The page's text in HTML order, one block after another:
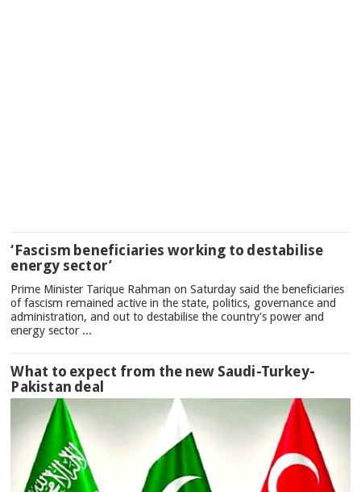
‘Fascism beneficiaries working to destabilise
energy sector’
Prime Minister Tarique Rahman on Saturday said the beneficiaries
of fascism remained active in the state, politics, governance and
administration, and out to destabilise the country's power and
energy sector ...
What to expect from the new Saudi-Turkey-
Pakistan deal